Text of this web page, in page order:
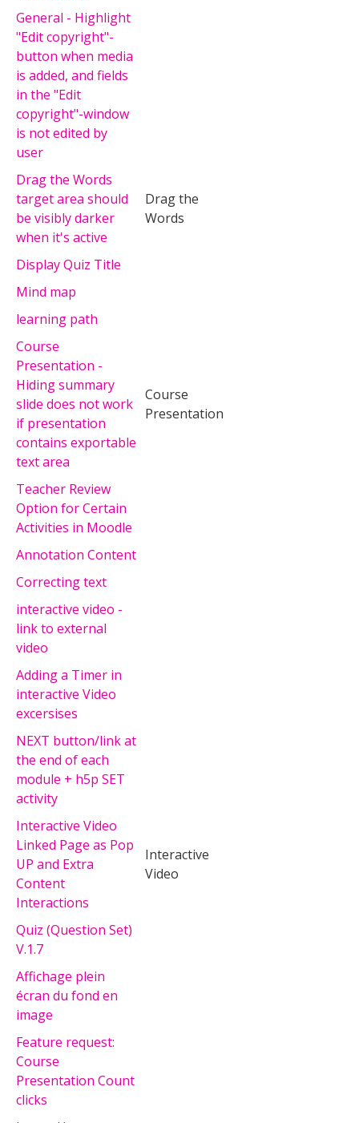
General - Highlight
"Edit copyright"-
button when media
is added, and fields
in the "Edit
copyright"-window
is not edited by
user
Drag the Words
target area should
be visibly darker
when it's active
Drag the
Words
Display Quiz Title
Mind map
learning path
Course
Presentation -
Hiding summary
slide does not work
if presentation
contains exportable
text area
Course
Presentation
Teacher Review
Option for Certain
Activities in Moodle
Annotation Content
Correcting text
interactive video -
link to external
video
Adding a Timer in
interactive Video
excersises
NEXT button/link at
the end of each
module + h5p SET
activity
Interactive Video
Linked Page as Pop
UP and Extra
Content
Interactions
Interactive
Video
Quiz (Question Set)
V.1.7
Affichage plein
écran du fond en
image
Feature request:
Course
Presentation Count
clicks